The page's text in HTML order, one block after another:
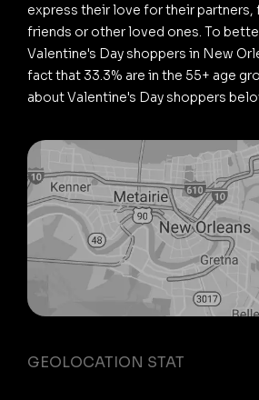
express their love for their partners,
friends or other loved ones. To
Valentine's Day shoppers in New
fact that 33.3% are in the 55+ age
about Valentine's Day shoppers
GEOLOCATION STAT